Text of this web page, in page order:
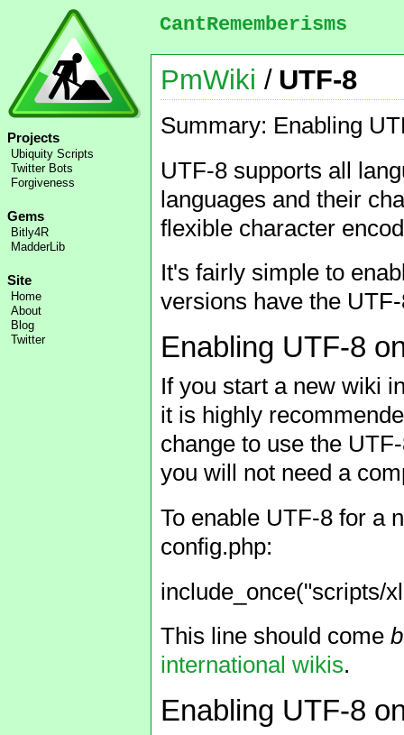
Projects
Ubiquity Scripts
Twitter Bots
Forgiveness
Gems
Bitly4R
MadderLib
Site
Home
About
Blog
Twitter
CantRememberisms
PmWiki / UTF-8
Summary: Enabling
UTF-8 supports all
languages and their
flexible character
It's fairly simple to
versions have the
Enabling UTF-8
If you start a new wiki
it is highly
change to use the
you will not need a
To enable UTF-8 for a
config.php:
include_once("scripts/
This line should come
international wikis.
Enabling UTF-8